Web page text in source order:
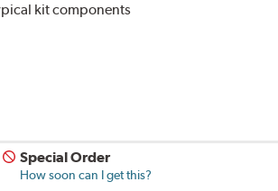
kit components
Special Order
How soon can I get this?